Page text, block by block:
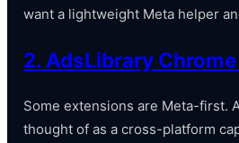
want a lightweight Meta helper
2. AdsLibrary
Some extensions are Meta-first.
thought of as a cross-platform